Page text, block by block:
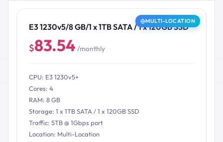
MULTI-LOCATION
E3 1230v5/8 GB/1 x 1TB SATA / 1 x 120GB SSD
$83.54 /monthly
CPU: E3 1230v5+
Cores: 4
RAM: 8 GB
Storage: 1 x 1TB SATA / 1 x 120GB SSD
Traffic: 5TB @ 1Gbps port
Location: Multi-Location